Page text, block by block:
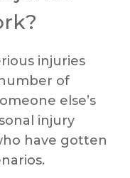
injuries
of
else’s
injury
have gotten